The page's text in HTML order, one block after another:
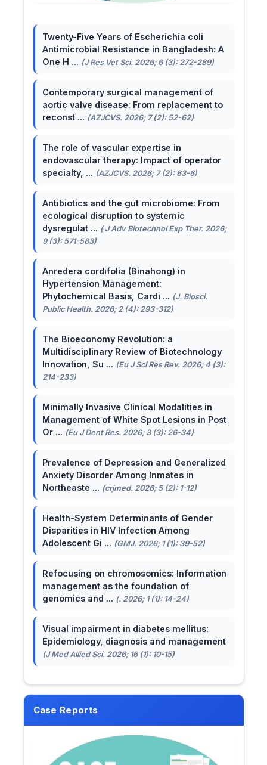
Twenty-Five Years of Escherichia coli
Antimicrobial Resistance in Bangladesh: A
One H ... (J Res Vet Sci. 2026; 6 (3): 272-289)
Contemporary surgical management of
aortic valve disease: From replacement to
reconst ... (AZJCVS. 2026; 7 (2): 52-62)
The role of vascular expertise in
endovascular therapy: Impact of operator
specialty, ... (AZJCVS. 2026; 7 (2): 63-6)
Antibiotics and the gut microbiome: From
ecological disruption to systemic
dysregulat ... ( J Adv Biotechnol Exp Ther. 2026;
9 (3): 571-583)
Anredera cordifolia (Binahong) in
Hypertension Management:
Phytochemical Basis, Cardi ... (J. Biosci.
Public Health. 2026; 2 (4): 293-312)
The Bioeconomy Revolution: a
Multidisciplinary Review of Biotechnology
Innovation, Su ... (Eu J Sci Res Rev. 2026; 4 (3):
214-233)
Minimally Invasive Clinical Modalities in
Management of White Spot Lesions in Post
Or ... (Eu J Dent Res. 2026; 3 (3): 26-34)
Prevalence of Depression and Generalized
Anxiety Disorder Among Inmates in
Northeaste ... (crjmed. 2026; 5 (2): 1-12)
Health-System Determinants of Gender
Disparities in HIV Infection Among
Adolescent Gi ... (GMJ. 2026; 1 (1): 39-52)
Refocusing on chromosomics: Information
management as the foundation of
genomics and ... (. 2026; 1 (1): 14-24)
Visual impairment in diabetes mellitus:
Epidemiology, diagnosis and management
(J Med Allied Sci. 2026; 16 (1): 10-15)
Case Reports